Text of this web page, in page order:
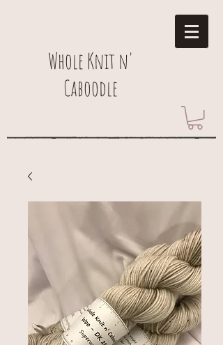
Whole Knit n'
Caboodle